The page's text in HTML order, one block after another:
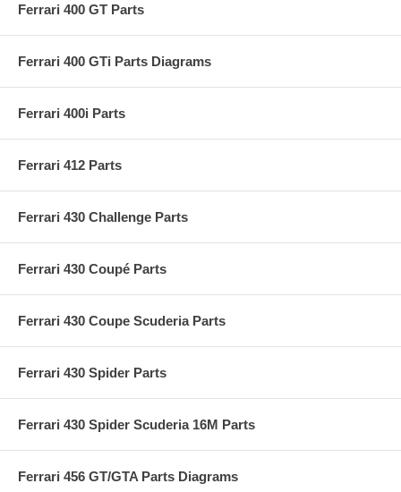
Ferrari 400 GT Parts
Ferrari 400 GTi Parts Diagrams
Ferrari 400i Parts
Ferrari 412 Parts
Ferrari 430 Challenge Parts
Ferrari 430 Coupé Parts
Ferrari 430 Coupe Scuderia Parts
Ferrari 430 Spider Parts
Ferrari 430 Spider Scuderia 16M Parts
Ferrari 456 GT/GTA Parts Diagrams